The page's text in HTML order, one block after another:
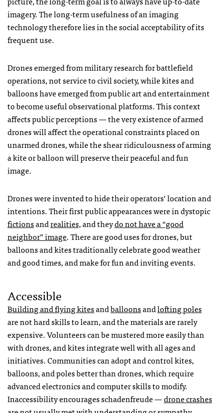
imagery. The long-term usefulness of an imaging
technology therefore lies in the social acceptability of its
frequent use.
Drones emerged from military research for battlefield
operations, not service to civil society, while kites and
balloons have emerged from public art and entertainment
to become useful observational platforms. This context
affects public perceptions — the very existence of armed
drones will affect the operational constraints placed on
unarmed drones, while the shear ridiculousness of arming
a kite or balloon will preserve their peaceful and fun
image.
Drones were invented to hide their operators’ location and
intentions. Their first public appearances were in dystopic
fictionsandrealities,and theydo not have a “good
neighbor” image. There are good uses for drones, but
balloons and kites traditionally celebrate good weather
and good times, and make for fun and inviting events.
Accessible
Building and flying kitesandballoonsandlofting poles
are not hard skills to learn, and the materials are rarely
expensive. Volunteers can be mustered more easily than
with drones, and kites integrate well with all ages and
initiatives. Communities can adopt and control kites,
balloons, and poles better than drones, which require
advanced electronics and computer skills to modify.
Inaccessibility encourages schadenfreude —drone crashes